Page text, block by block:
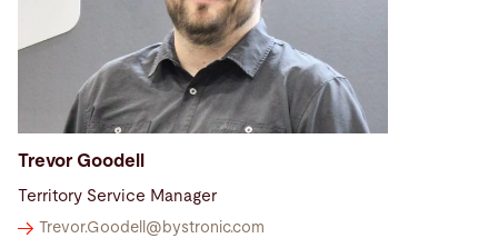
Trevor Goodell
Territory Service Manager
Trevor.Goodell@ bystronic.com